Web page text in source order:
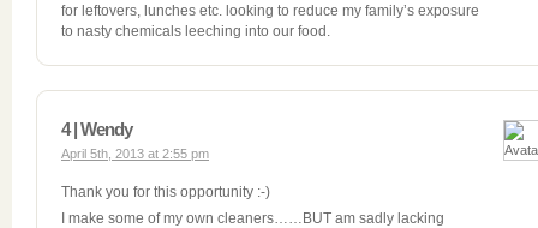
for leftovers, lunches etc. looking to reduce my family’s exposure
to nasty chemicals leeching into our food.
4 | Wendy
April 5th, 2013 at 2:55 pm
Thank you for this opportunity :-)
I make some of my own cleaners……BUT am sadly lacking